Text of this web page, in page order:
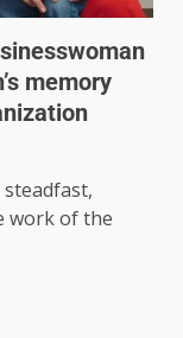
memory
work of the